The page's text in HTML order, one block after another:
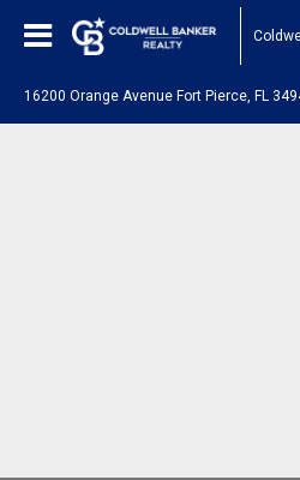
16200 Orange Avenue Fort Pierce, FL